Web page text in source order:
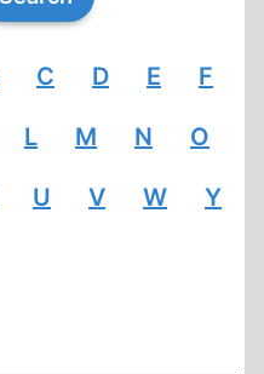
C D E F
L M N O
U V W Y